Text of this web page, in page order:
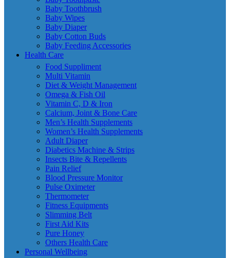
Baby Toothbrush
Baby Wipes
Baby Diaper
Baby Cotton Buds
Baby Feeding Accessories
Health Care
Food Suppliment
Multi Vitamin
Diet & Weight Management
Omega & Fish Oil
Vitamin C, D & Iron
Calcium, Joint & Bone Care
Men’s Health Supplements
Women’s Health Supplements
Adult Diaper
Diabetics Machine & Strips
Insects Bite & Repellents
Pain Relief
Blood Pressure Monitor
Pulse Oximeter
Thermometer
Fitness Equipments
Slimming Belt
First Aid Kits
Pure Honey
Others Health Care
Personal Wellbeing